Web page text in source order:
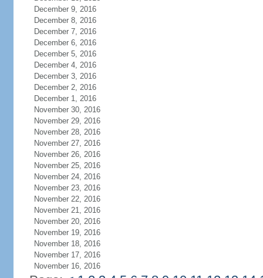
December 9, 2016
December 8, 2016
December 7, 2016
December 6, 2016
December 5, 2016
December 4, 2016
December 3, 2016
December 2, 2016
December 1, 2016
November 30, 2016
November 29, 2016
November 28, 2016
November 27, 2016
November 26, 2016
November 25, 2016
November 24, 2016
November 23, 2016
November 22, 2016
November 21, 2016
November 20, 2016
November 19, 2016
November 18, 2016
November 17, 2016
November 16, 2016